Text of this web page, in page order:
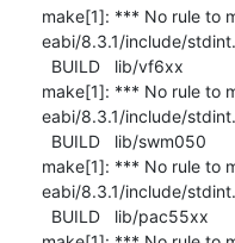
make[1]: *** No rule to
eabi/8.3.1/include/
make[1]: *** No rule to
eabi/8.3.1/include/
make[1]: *** No rule to
eabi/8.3.1/include/